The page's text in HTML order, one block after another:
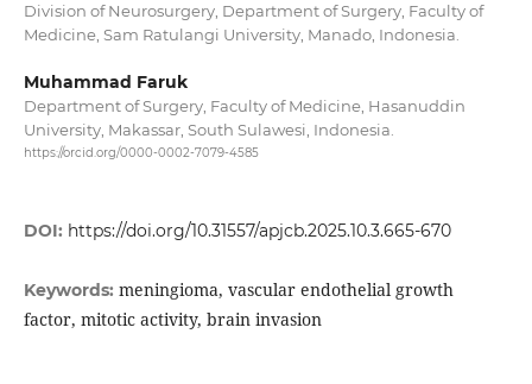
Division of Neurosurgery, Department of Surgery, Faculty of
Medicine, Sam Ratulangi University, Manado, Indonesia.
Muhammad Faruk
Department of Surgery, Faculty of Medicine, Hasanuddin
University, Makassar, South Sulawesi, Indonesia.
https://orcid.org/0000-0002-7079-4585
DOI: https://doi.org/10.31557/apjcb.2025.10.3.665-670
Keywords: meningioma, vascular endothelial growth
factor, mitotic activity, brain invasion